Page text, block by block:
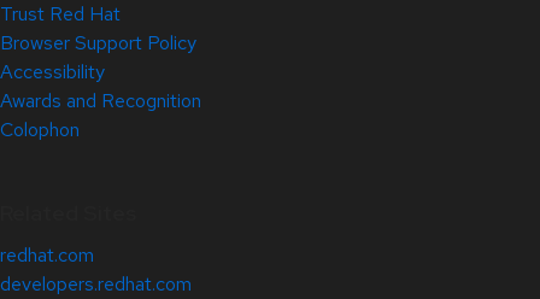
Trust Red Hat
Browser Support Policy
Accessibility
Awards and Recognition
Colophon
redhat.com
developers.redhat.com